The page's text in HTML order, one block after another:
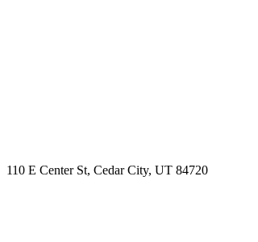
110 E Center St, Cedar City, UT 84720